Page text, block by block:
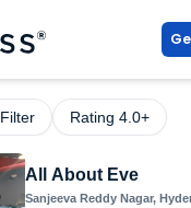
Filter Rating 4.0+
All About Eve
Sanjeeva Reddy Nagar,